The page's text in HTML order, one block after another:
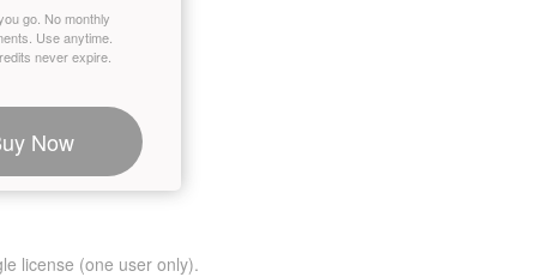
go. No monthly
Use anytime.
never expire.
Now
license (one user only).